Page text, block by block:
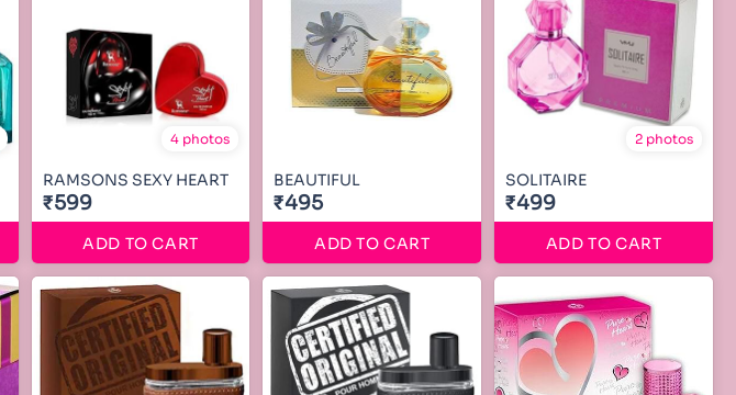
4 photos
RAMSONS SEXY HEART
₹599
ADD TO CART
BEAUTIFUL
₹495
ADD TO CART
2 photos
SOLITAIRE
₹499
ADD TO CART